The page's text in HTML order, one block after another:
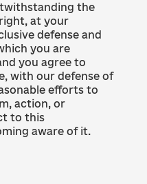
the
at your
defense and
you are
you agree to
with our defense of
efforts to
action, or
to this
aware of it.